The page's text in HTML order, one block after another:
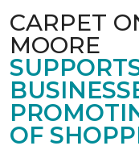
CARPET
MOORE
OF